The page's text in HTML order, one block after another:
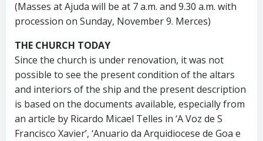
(Masses at Ajuda will be at 7 a.m. and 9.30 a.m. with
procession on Sunday, November 9. Merces)
THE CHURCH TODAY
Since the church is under renovation, it was not
possible to see the present condition of the altars
and interiors of the ship and the present description
is based on the documents available, especially from
an article by Ricardo Micael Telles in ‘A Voz de S
Francisco Xavier’, ‘Anuario da Arquidiocese de Goa e